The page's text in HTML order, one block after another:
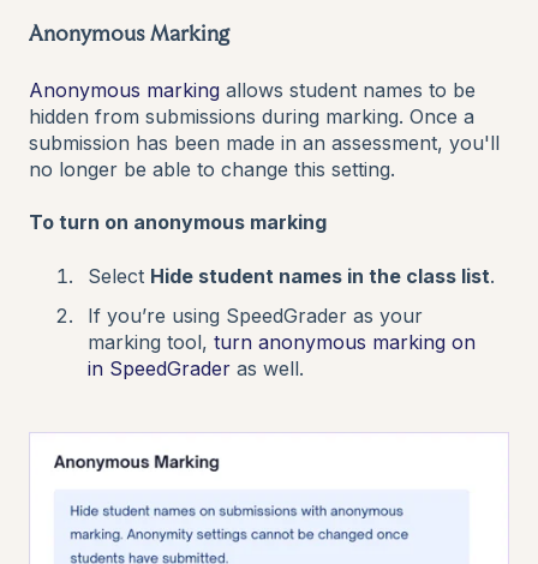
Anonymous Marking
Anonymous marking allows student names to be
hidden from submissions during marking. Once a
submission has been made in an assessment, you'll
no longer be able to change this setting.
To turn on anonymous marking
Select Hide student names in the class list.
If you’re using SpeedGrader as your
marking tool, turn anonymous marking on
in SpeedGrader as well.